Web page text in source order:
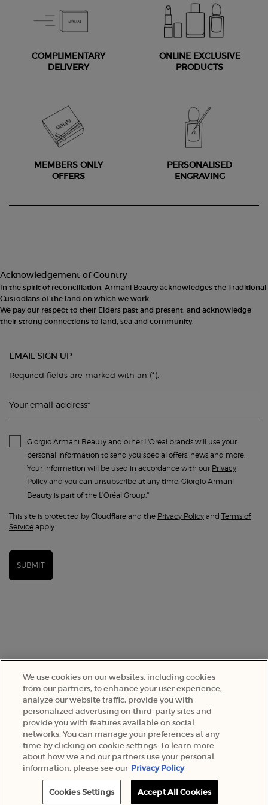
COMPLIMENTARY
DELIVERY
ONLINE EXCLUSIVE
PRODUCTS
MEMBERS ONLY
OFFERS
PERSONALISED
ENGRAVING
Acknowledgement of Country
In the spirit of reconciliation, Armani Beauty acknowledges the Traditional
Custodians of the land on which we work.
We pay our respect to their Elders past and present, and acknowledge
their strong connections to land, sea and community.
EMAIL SIGN UP
Required fields are marked with an (*)
Your email address*
Giorgio Armani Beauty and other L'Oréal brands will use your
personal information to send you special offers, news and more.
Your information will be used in accordance with our Privacy
Policy and you can unsubscribe at any time. Giorgio Armani
Beauty is part of the L’Oréal Group.*
This site is protected by Cloudflare and the Privacy Policy and Terms of
Service apply.
SUBMIT
SELECT YOUR LOCATION
A$ - AU (EN)
BEST-SELLERS EXCLUSIVE OFFERS
We use cookies on our websites, including cookies
from our partners, to enhance your user experience,
analyze our website traffic, provide you with
personalized advertising on third-party sites and
provide you with features available on social
networks. You can manage your preferences at any
time by clicking on cookie settings. To learn more
about how we and our partners use your personal
information, please see our Privacy Policy
Cookies Settings Accept All Cookies